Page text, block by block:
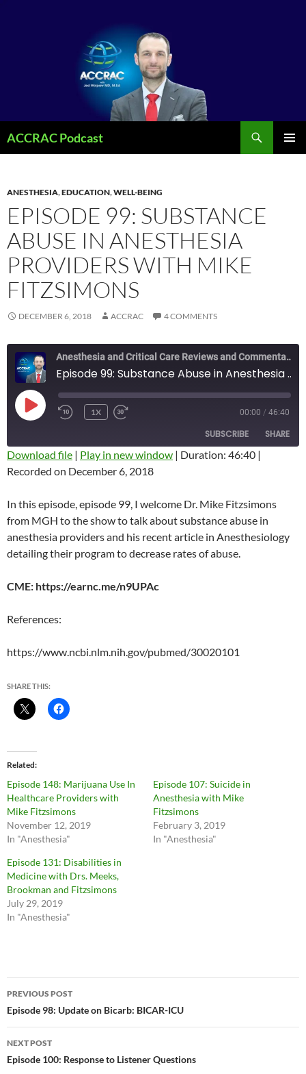
ACCRAC Podcast
ANESTHESIA,EDUCATION,WELL-BEING
EPISODE 99: SUBSTANCE
ABUSE IN ANESTHESIA
PROVIDERS WITH MIKE
FITZSIMONS
DECEMBER 6, 2018 ACCRAC 4 COMMENTS
Anesthesia and Critical Care Reviews and Commentary (ACCRAC) Podcast
Episode 99: Substance Abuse in Anesthesia Providers with Mike Fitzsimons
PLAY
EPISODE
REWIND
1X
SECONDS
00:00 / 46:40
SUBSCRIBE SHARE
SHARE
LINK
EMBED
Download file | Play in new window | Duration: 46:40 |
Recorded on December 6, 2018
In this episode, episode 99, I welcome Dr. Mike Fitzsimons
from MGH to the show to talk about substance abuse in
anesthesia providers and his recent article in Anesthesiology
detailing their program to decrease rates of abuse.
CME: https://earnc.me/n9UPAc
References:
https://www.ncbi.nlm.nih.gov/pubmed/30020101
SHARE THIS:
Related
Episode 148: Marijuana Use In
Healthcare Providers with
Mike Fitzsimons
November 12, 2019
In "Anesthesia"
Episode 107: Suicide in
Anesthesia with Mike
Fitzsimons
February 3, 2019
In "Anesthesia"
Episode 131: Disabilities in
Medicine with Drs. Meeks,
Brookman and Fitzsimons
July 29, 2019
In "Anesthesia"
Post
navigation
PREVIOUS POST
Episode 98: Update on Bicarb: BICAR-ICU
NEXT POST
Episode 100: Response to Listener Questions